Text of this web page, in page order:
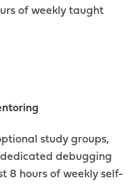
of weekly taught
study groups,
debugging
8 hours of weekly self-